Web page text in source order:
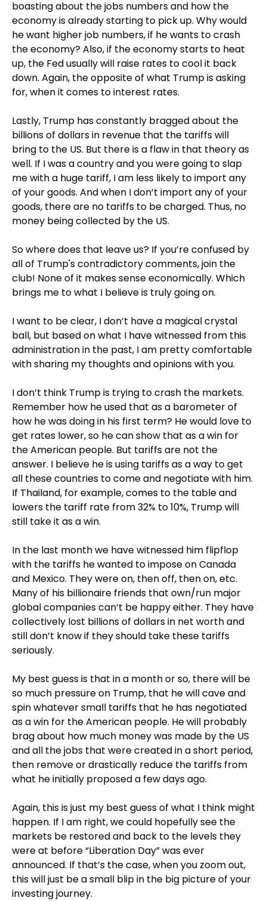
boasting about the jobs numbers and how the
economy is already starting to pick up. Why would
he want higher job numbers, if he wants to crash
the economy? Also, if the economy starts to heat
up, the Fed usually will raise rates to cool it back
down. Again, the opposite of what Trump is asking
for, when it comes to interest rates.
Lastly, Trump has constantly bragged about the
billions of dollars in revenue that the tariffs will
bring to the US. But there is a flaw in that theory as
well. If I was a country and you were going to slap
me with a huge tariff, I am less likely to import any
of your goods. And when I don’t import any of your
goods, there are no tariffs to be charged. Thus, no
money being collected by the US.
So where does that leave us? If you’re confused by
all of Trump's contradictory comments, join the
club! None of it makes sense economically. Which
brings me to what I believe is truly going on.
I want to be clear, I don’t have a magical crystal
ball, but based on what I have witnessed from this
administration in the past, I am pretty comfortable
with sharing my thoughts and opinions with you.
I don’t think Trump is trying to crash the markets.
Remember how he used that as a barometer of
how he was doing in his first term? He would love to
get rates lower, so he can show that as a win for
the American people. But tariffs are not the
answer. I believe he is using tariffs as a way to get
all these countries to come and negotiate with him.
If Thailand, for example, comes to the table and
lowers the tariff rate from 32% to 10%, Trump will
still take it as a win.
In the last month we have witnessed him flipflop
with the tariffs he wanted to impose on Canada
and Mexico. They were on, then off, then on, etc.
Many of his billionaire friends that own/run major
global companies can’t be happy either. They have
collectively lost billions of dollars in net worth and
still don’t know if they should take these tariffs
seriously.
My best guess is that in a month or so, there will be
so much pressure on Trump, that he will cave and
spin whatever small tariffs that he has negotiated
as a win for the American people. He will probably
brag about how much money was made by the US
and all the jobs that were created in a short period,
then remove or drastically reduce the tariffs from
what he initially proposed a few days ago.
Again, this is just my best guess of what I think might
happen. If I am right, we could hopefully see the
markets be restored and back to the levels they
were at before “Liberation Day” was ever
announced. If that’s the case, when you zoom out,
this will just be a small blip in the big picture of your
investing journey.